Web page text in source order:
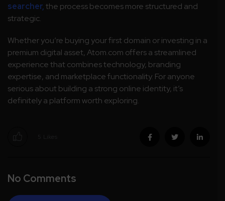
searcher,the process becomes more structured and
strategic.
Whether you’re buying your first domain or investing in a
premium digital asset, Atom.com offers a streamlined
experience that combines technology, branding
expertise, and marketplace functionality. For anyone
serious about building a strong online identity, it’s
definitely a platform worth exploring.
No Comments